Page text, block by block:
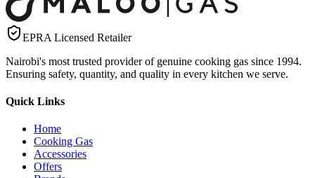
EPRA Licensed Retailer
Nairobi's most trusted provider of genuine cooking gas since 1994.
Ensuring safety, quantity, and quality in every kitchen we serve.
Quick Links
Home
Cooking Gas
Accessories
Offers